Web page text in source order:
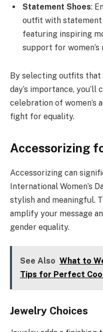
Statement Shoes:
outfit with statement
featuring inspiring
support for women’s
By selecting outfits that
day’s importance,
celebration of women’s
fight for equality.
Accessorizing
Accessorizing can
International Women’s
stylish and meaningful.
amplify your message
gender equality.
See Also What to
Tips for Perfect
Jewelry Choices